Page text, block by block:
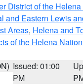
District of the
and Eastern Lewis
Areas, Helena and
of the Helena
Issued: 01:00
PM